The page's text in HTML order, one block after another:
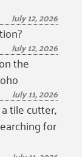
July 12, 2026
July 12, 2026
the
July 11, 2026
tile cutter,
for